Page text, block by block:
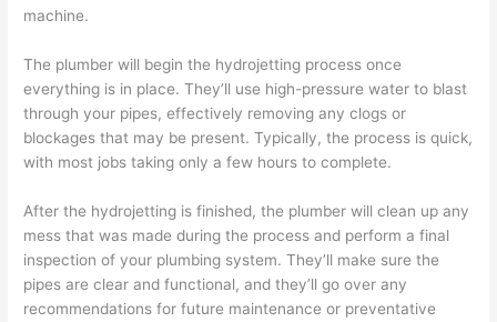
machine.
The plumber will begin the hydrojetting process once
everything is in place. They’ll use high-pressure water to blast
through your pipes, effectively removing any clogs or
blockages that may be present. Typically, the process is quick,
with most jobs taking only a few hours to complete.
After the hydrojetting is finished, the plumber will clean up any
mess that was made during the process and perform a final
inspection of your plumbing system. They’ll make sure the
pipes are clear and functional, and they’ll go over any
recommendations for future maintenance or preventative